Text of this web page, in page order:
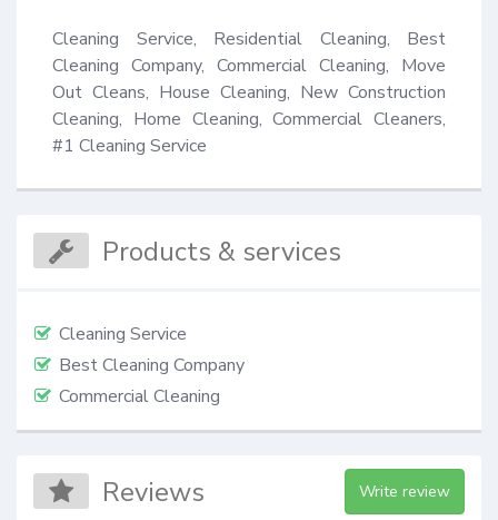
Cleaning Service, Residential Cleaning, Best
Cleaning Company, Commercial Cleaning, Move
Out Cleans, House Cleaning, New Construction
Cleaning, Home Cleaning, Commercial Cleaners,
#1 Cleaning Service
Products & services
Cleaning Service
Best Cleaning Company
Commercial Cleaning
Reviews Write review